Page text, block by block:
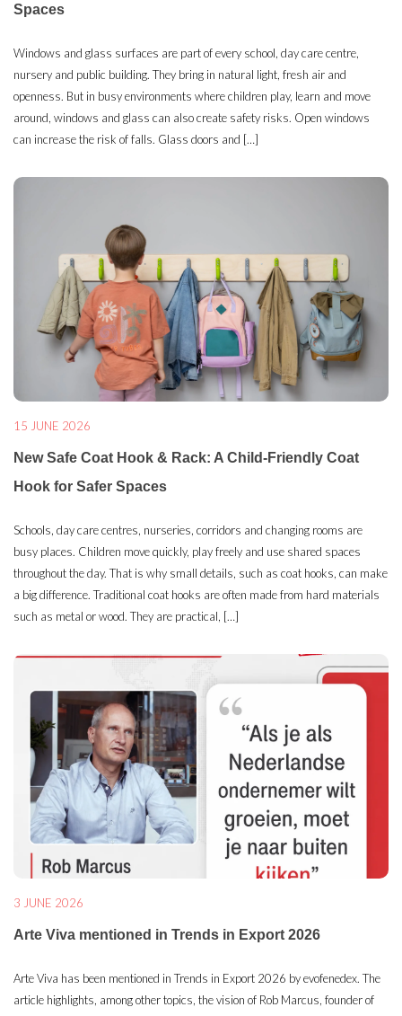
Spaces
Windows and glass surfaces are part of every school, day care centre,
nursery and public building. They bring in natural light, fresh air and
openness. But in busy environments where children play, learn and move
around, windows and glass can also create safety risks. Open windows
can increase the risk of falls. Glass doors and […]
15 JUNE 2026
New Safe Coat Hook & Rack: A Child-Friendly Coat
Hook for Safer Spaces
Schools, day care centres, nurseries, corridors and changing rooms are
busy places. Children move quickly, play freely and use shared spaces
throughout the day. That is why small details, such as coat hooks, can make
a big difference. Traditional coat hooks are often made from hard materials
such as metal or wood. They are practical, […]
3 JUNE 2026
Arte Viva mentioned in Trends in Export 2026
Arte Viva has been mentioned in Trends in Export 2026 by evofenedex. The
article highlights, among other topics, the vision of Rob Marcus, founder of